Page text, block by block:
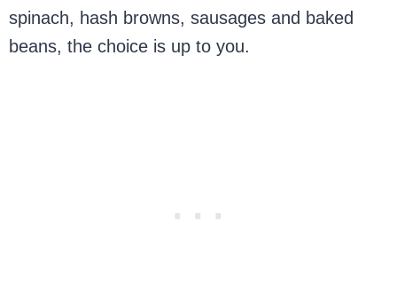
spinach, hash browns, sausages and baked
beans, the choice is up to you.